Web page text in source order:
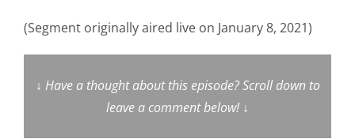
(Segment originally aired live on January 8, 2021)
↓ Have a thought about this episode? Scroll down to
leave a comment below! ↓